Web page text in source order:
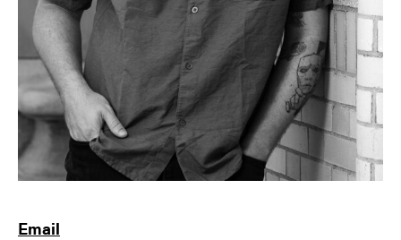
Email